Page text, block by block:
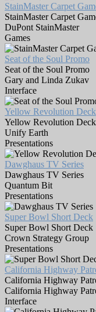
StainMaster Carpet
StainMaster Carpet
DuPont StainMaster
Games
Seat of the Soul Promo
Seat of the Soul Promo
Gary and Linda Zukav
Interface
Yellow Revolution Deck
Yellow Revolution Deck
Unify Earth
Presentations
Dawghaus TV Series
Dawghaus TV Series
Quantum Bit
Presentations
Super Bowl Short Deck
Super Bowl Short Deck
Crown Strategy Group
Presentations
California Highway
California Highway
California Highway
Interface